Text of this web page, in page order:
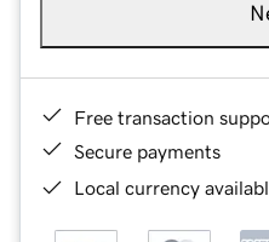
Free transaction
Secure payments
Local currency